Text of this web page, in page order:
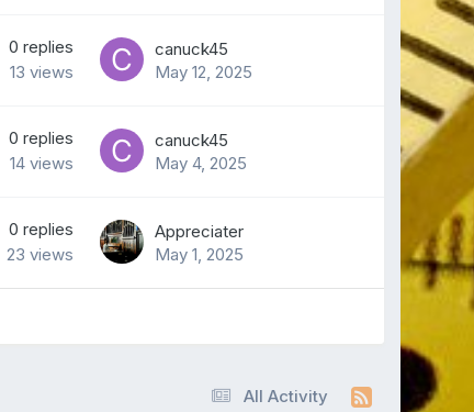
0 replies
13 views
canuck45
May 12, 2025
0 replies
14 views
canuck45
May 4, 2025
0 replies
23 views
Appreciater
May 1, 2025
All Activity